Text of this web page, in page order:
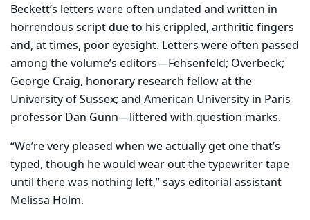
Beckett’s letters were often undated and written in
horrendous script due to his crippled, arthritic fingers
and, at times, poor eyesight. Letters were often passed
among the volume’s editors—Fehsenfeld; Overbeck;
George Craig, honorary research fellow at the
University of Sussex; and American University in Paris
professor Dan Gunn—littered with question marks.
“We’re very pleased when we actually get one that’s
typed, though he would wear out the typewriter tape
until there was nothing left,” says editorial assistant
Melissa Holm.